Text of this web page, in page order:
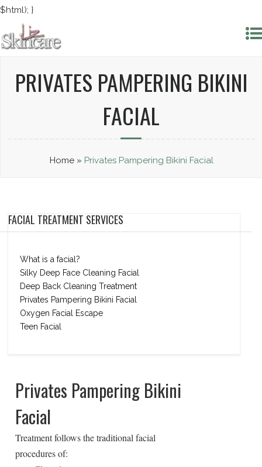
$html); }
PRIVATES PAMPERING BIKINI
FACIAL
Home» Privates Pampering Bikini Facial
FACIAL TREATMENT SERVICES
What is a facial?
Silky Deep Face Cleaning Facial
Deep Back Cleaning Treatment
Privates Pampering Bikini Facial
Oxygen Facial Escape
Teen Facial
Privates Pampering Bikini
Facial
Treatment follows the traditional facial
procedures of: